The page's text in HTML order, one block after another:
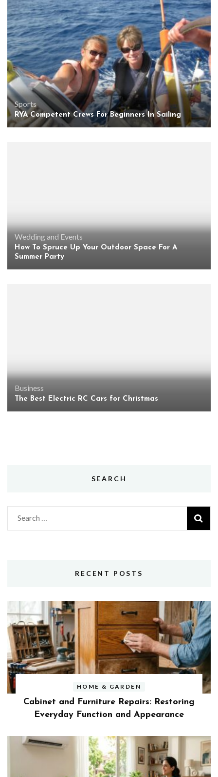
Sports
RYA Competent Crews For Beginners In Sailing
Wedding and Events
How To Spruce Up Your Outdoor Space For A
Summer Party
Business
The Best Electric RC Cars for Christmas
SEARCH
Search
for:
RECENT POSTS
HOME & GARDEN
Cabinet and Furniture Repairs: Restoring
Everyday Function and Appearance